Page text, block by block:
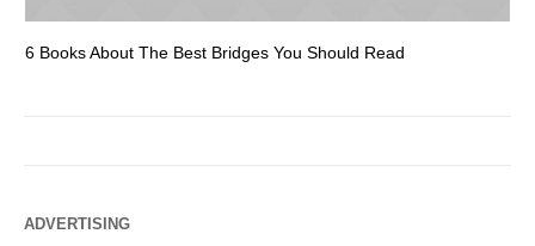
6 Books About The Best Bridges You Should Read
ADVERTISING